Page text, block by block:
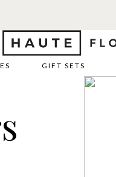
GIFT SETS